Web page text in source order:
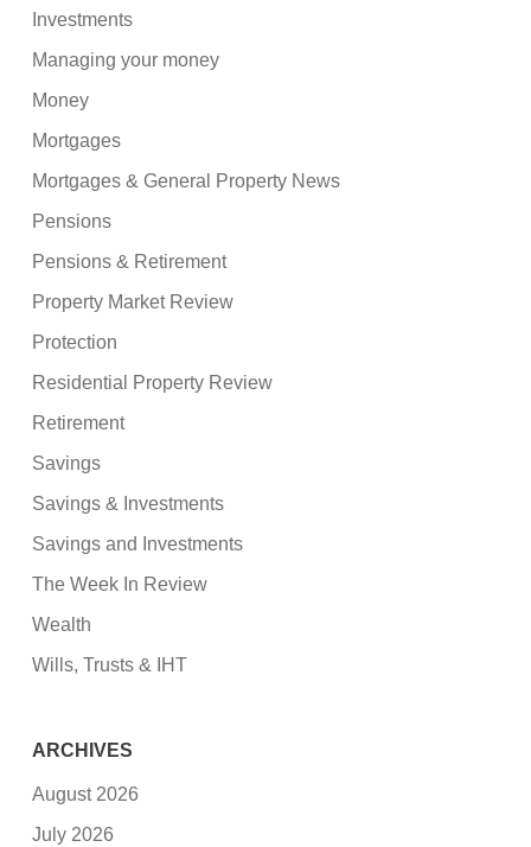
Investments
Managing your money
Money
Mortgages
Mortgages & General Property News
Pensions
Pensions & Retirement
Property Market Review
Protection
Residential Property Review
Retirement
Savings
Savings & Investments
Savings and Investments
The Week In Review
Wealth
Wills, Trusts & IHT
ARCHIVES
August 2026
July 2026